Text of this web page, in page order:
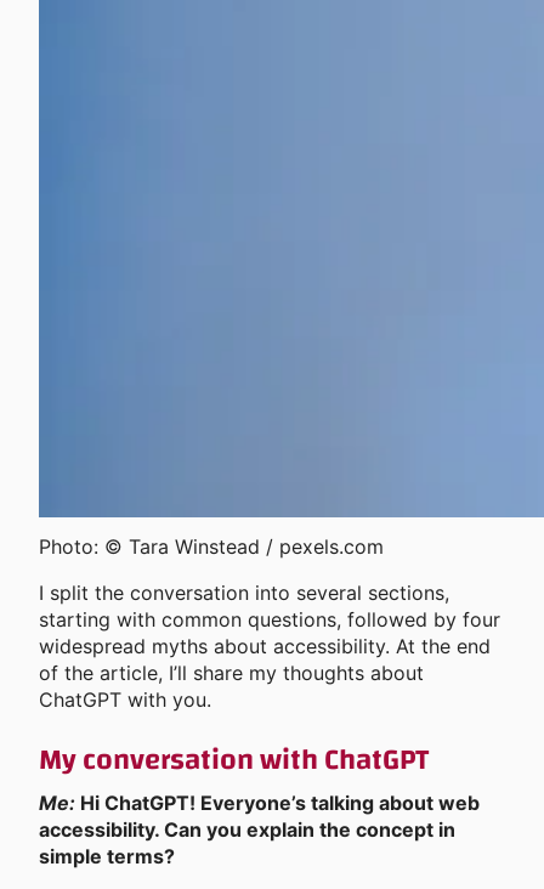
Photo: © Tara Winstead / pexels.com
I split the conversation into several sections,
starting with common questions, followed by four
widespread myths about accessibility. At the end
of the article, I’ll share my thoughts about
ChatGPT with you.
My conversation with ChatGPT
Me: Hi ChatGPT! Everyone’s talking about web
accessibility. Can you explain the concept in
simple terms?